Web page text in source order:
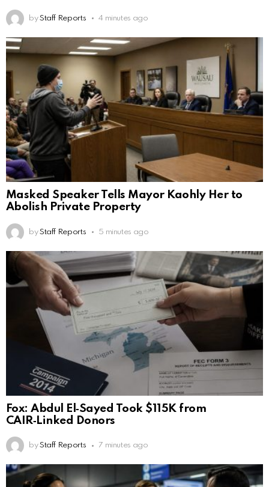
by Staff Reports 4 minutes ago
Masked Speaker Tells Mayor Kaohly Her to
Abolish Private Property
by Staff Reports 5 minutes ago
Fox: Abdul El‑Sayed Took $115K from
CAIR‑Linked Donors
by Staff Reports 7 minutes ago